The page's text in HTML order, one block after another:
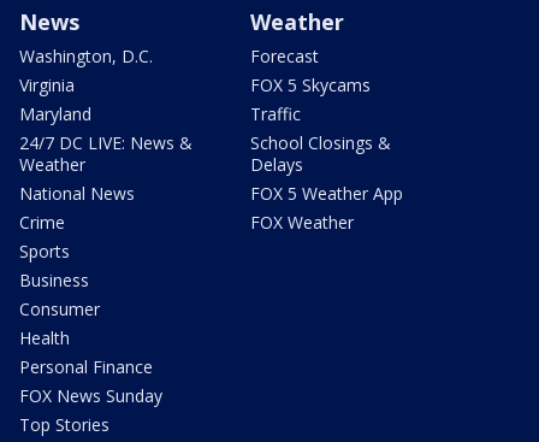
News
Washington, D.C.
Virginia
Maryland
24/7 DC LIVE: News &
Weather
National News
Crime
Sports
Business
Consumer
Health
Personal Finance
FOX News Sunday
Top Stories
Weather
Forecast
FOX 5 Skycams
Traffic
School Closings &
Delays
FOX 5 Weather App
FOX Weather